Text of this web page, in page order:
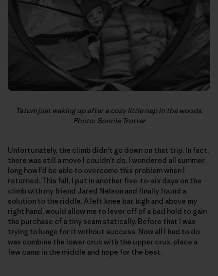
Tatum just waking up after a cozy little nap in the woods.
Photo: Sonnie Trotter
Unfortunately, the climb didn’t go down on that trip. In fact,
there was still a move I couldn’t do. I wondered all summer
long how I’d be able to overcome this problem when I
returned. This fall, I put in another five-to-six days on the
climb with my friend Jared Nelson and finally found a
solution to the riddle. A left knee bar, high and above my
right hand, would allow me to lever off of a bad hold to gain
the purchase of a tiny seam statically. Before that I was
trying to lunge for it without success. Now all I had to do
was combine the lower crux with the upper crux, place a
few cams in the middle and hope for the best.